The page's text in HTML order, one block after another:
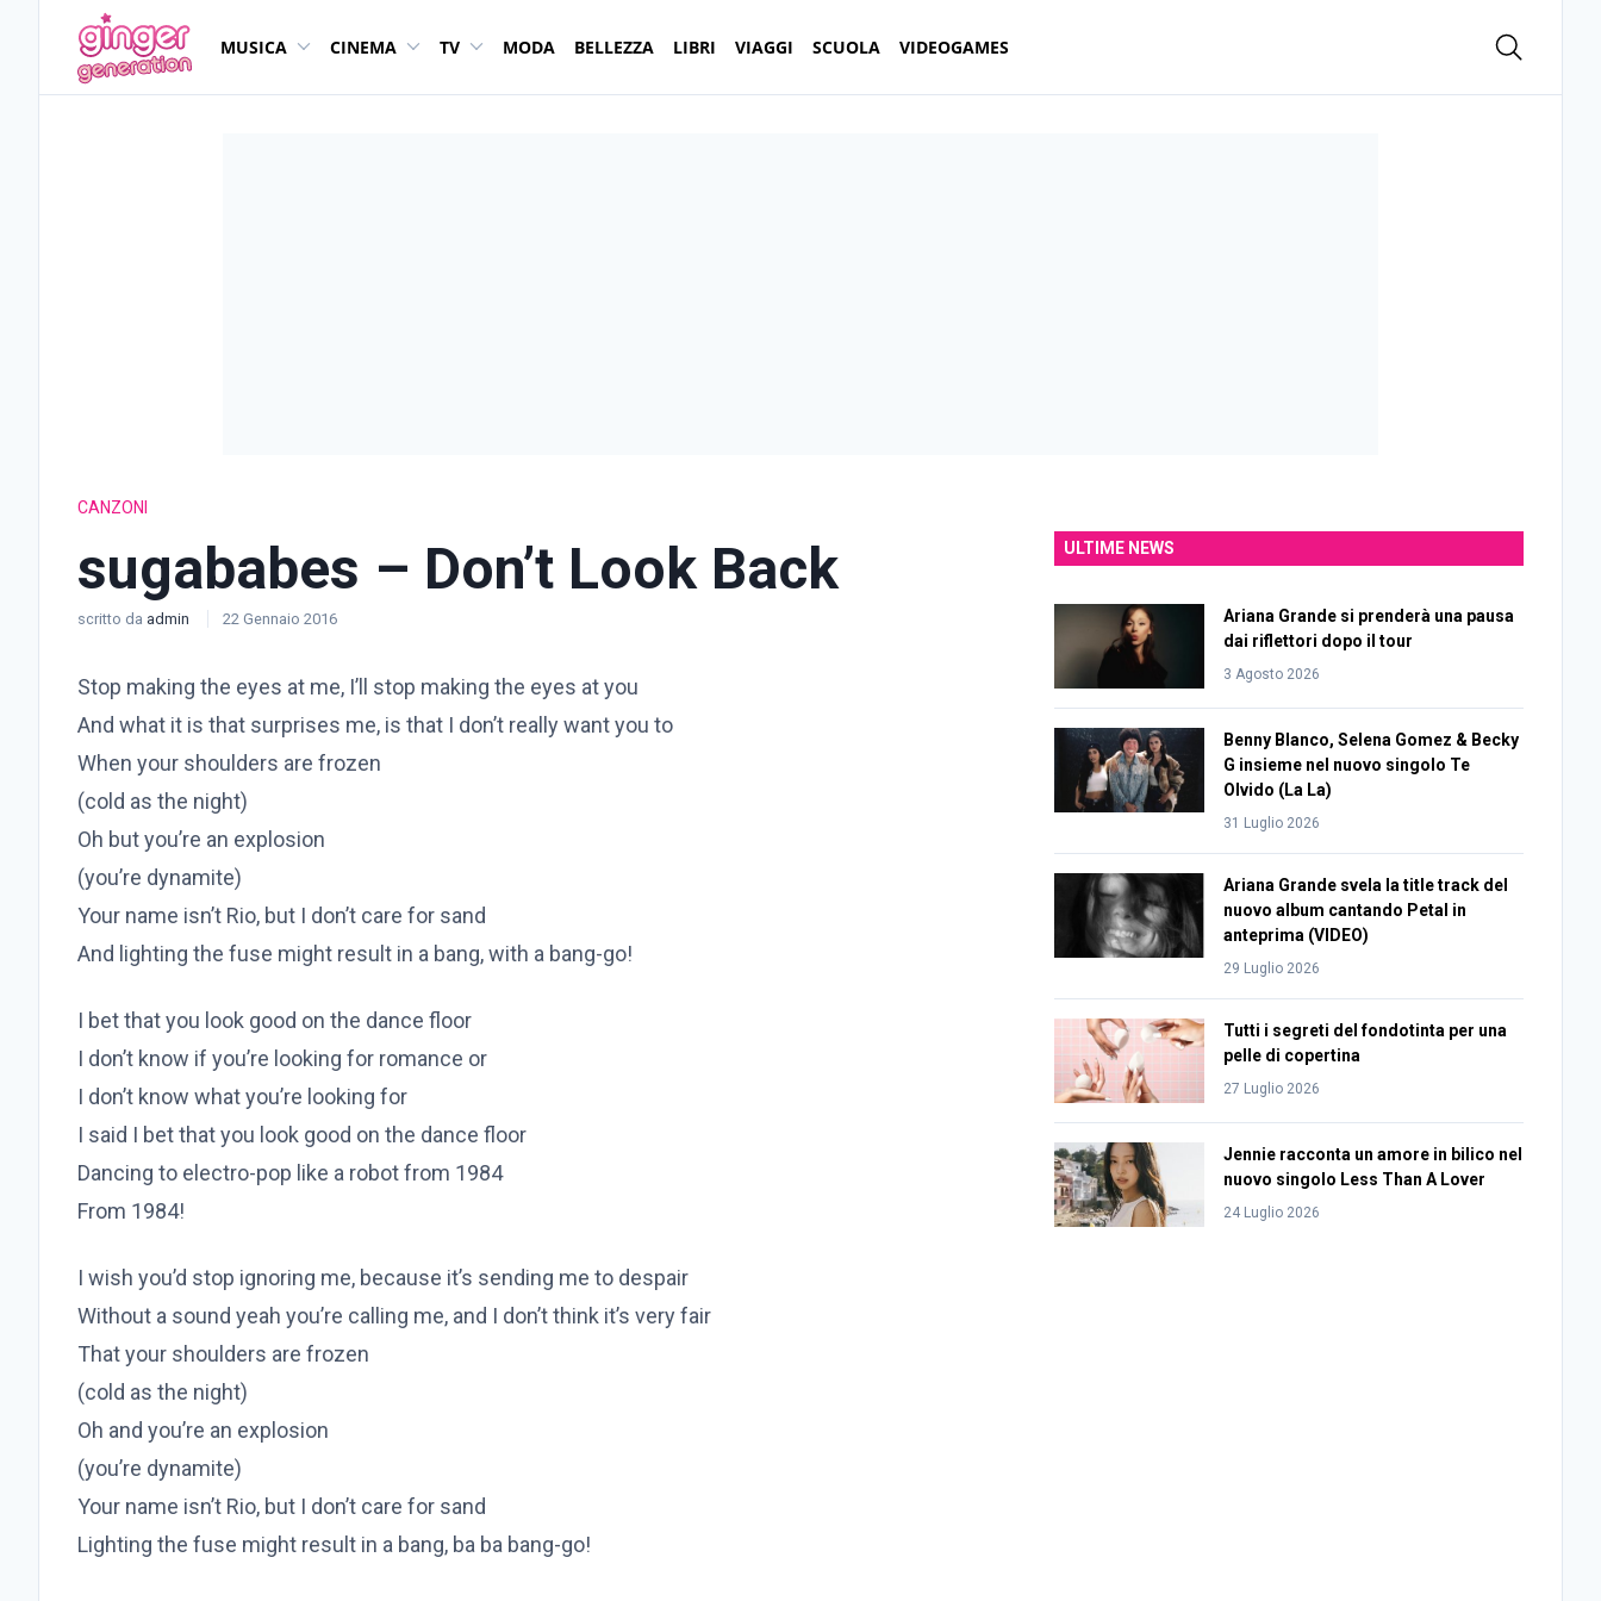
MUSICA CINEMA TV MODA BELLEZZA LIBRI VIAGGI SCUOLA VIDEOGAMES
CANZONI
sugababes – Don’t Look Back
scritto da admin 22 Gennaio 2016
Stop making the eyes at me, I’ll stop making the eyes at you
And what it is that surprises me, is that I don’t really want you to
When your shoulders are frozen
(cold as the night)
Oh but you’re an explosion
(you’re dynamite)
Your name isn’t Rio, but I don’t care for sand
And lighting the fuse might result in a bang, with a bang-go!
I bet that you look good on the dance floor
I don’t know if you’re looking for romance or
I don’t know what you’re looking for
I said I bet that you look good on the dance floor
Dancing to electro-pop like a robot from 1984
From 1984!
I wish you’d stop ignoring me, because it’s sending me to despair
Without a sound yeah you’re calling me, and I don’t think it’s very fair
That your shoulders are frozen
(cold as the night)
Oh and you’re an explosion
(you’re dynamite)
Your name isn’t Rio, but I don’t care for sand
Lighting the fuse might result in a bang, ba ba bang-go!
ULTIME NEWS
Ariana Grande si prenderà una pausa
dai riflettori dopo il tour
3 Agosto 2026
Benny Blanco, Selena Gomez & Becky
G insieme nel nuovo singolo Te
Olvido (La La)
31 Luglio 2026
Ariana Grande svela la title track del
nuovo album cantando Petal in
anteprima (VIDEO)
29 Luglio 2026
Tutti i segreti del fondotinta per una
pelle di copertina
27 Luglio 2026
Jennie racconta un amore in bilico nel
nuovo singolo Less Than A Lover
24 Luglio 2026